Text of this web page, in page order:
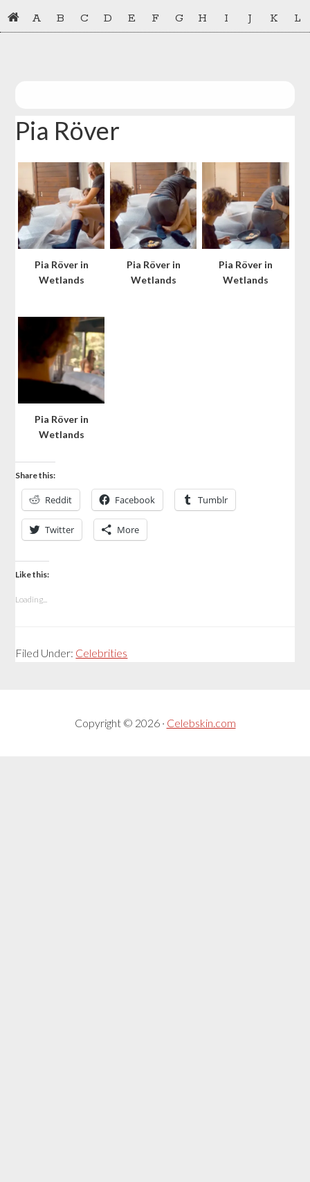
Skip
to
Skip
to
A B C D E F G H I J K L
Pia Röver
Pia Röver in
Wetlands
Pia Röver in
Wetlands
Pia Röver in
Wetlands
Pia Röver in
Wetlands
Share this:
Reddit Facebook Tumblr
Twitter More
Like this:
Loading...
Filed Under: Celebrities
Copyright © 2026 · Celebskin.com